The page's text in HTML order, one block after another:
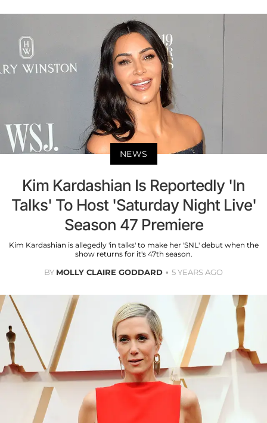
NEWS
Kim Kardashian Is Reportedly 'In
Talks' To Host 'Saturday Night Live'
Season 47 Premiere
Kim Kardashian is allegedly 'in talks' to make her 'SNL' debut when the
show returns for it's 47th season.
BY MOLLY CLAIRE GODDARD 5 YEARS AGO